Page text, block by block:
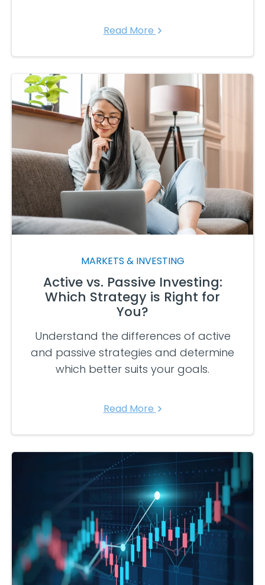
Read More
MARKETS & INVESTING
Active vs. Passive Investing:
Which Strategy is Right for
You?
Understand the differences of active
and passive strategies and determine
which better suits your goals.
Read More